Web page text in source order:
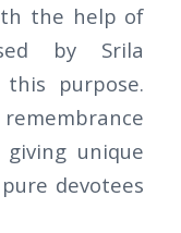
the help of
by Srila
purpose.
unique
devotees